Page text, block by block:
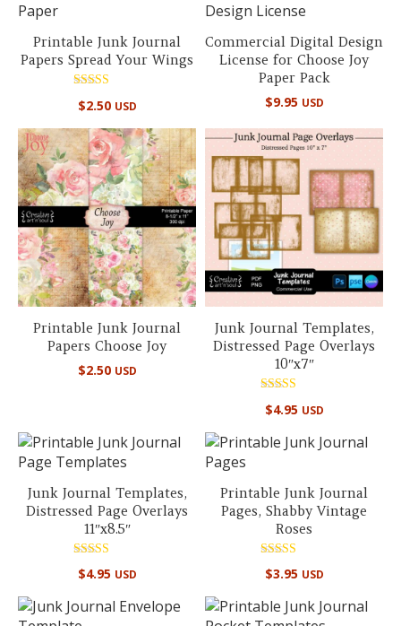
Printable Junk Journal
Papers Spread Your Wings
5.00
$2.50 USD
Commercial Digital Design
License for Choose Joy
Paper Pack
$9.95 USD
Printable Junk Journal
Papers Choose Joy
$2.50 USD
Junk Journal Templates,
Distressed Page Overlays
10″x7″
5.00
$4.95 USD
Junk Journal Templates,
Distressed Page Overlays
11″x8.5″
Rated
5.00
$4.95 USD
Printable Junk Journal
Pages, Shabby Vintage
Roses
Rated
5.00
$3.95 USD